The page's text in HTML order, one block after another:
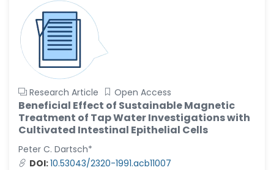
Slavko Kralj
-Slovenia
Samira Farjaminejad
-United Kingdom
Research Article Open Access
Beneficial Effect of Sustainable Magnetic
Treatment of Tap Water Investigations with
Cultivated Intestinal Epithelial Cells
Peter C. Dartsch*
DOI:10.53043/2320-1991.acb11007